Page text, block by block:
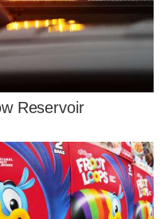
Reservoir